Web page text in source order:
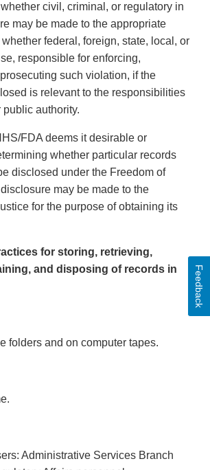
civil, criminal, or regulatory in
may be made to the appropriate
federal, foreign, state, local, or
responsible for enforcing,
such violation, if the
is relevant to the responsibilities
authority.
FDA deems it desirable or
whether particular records
disclosed under the Freedom of
disclosure may be made to the
for the purpose of obtaining its
for storing, retrieving,
and disposing of records in
folders and on computer tapes.
Administrative Services Branch
Feedback